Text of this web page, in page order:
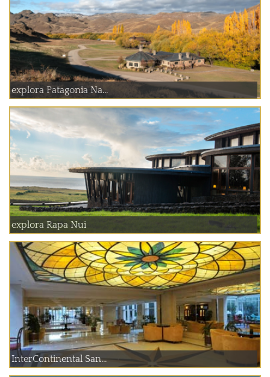
explora Patagonia Na...
explora Rapa Nui
InterContinental San...